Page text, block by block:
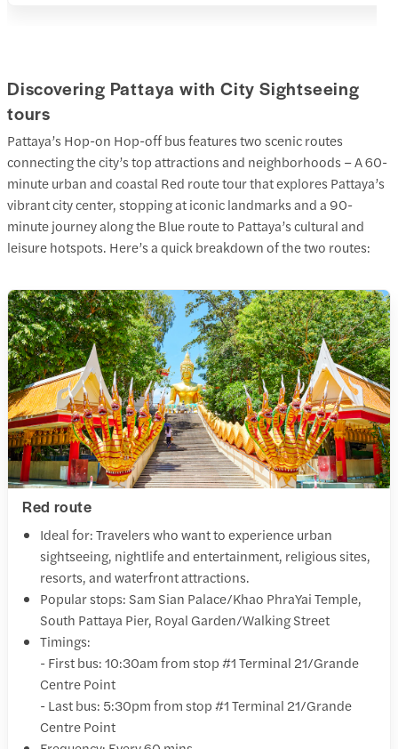
Discovering Pattaya with City Sightseeing
tours
Pattaya’s Hop-on Hop-off bus features two scenic routes
connecting the city’s top attractions and neighborhoods – A 60-
minute urban and coastal Red route tour that explores Pattaya’s
vibrant city center, stopping at iconic landmarks and a 90-
minute journey along the Blue route to Pattaya’s cultural and
leisure hotspots. Here’s a quick breakdown of the two routes:
Red route
Ideal for: Travelers who want to experience urban
sightseeing, nightlife and entertainment, religious sites,
resorts, and waterfront attractions.
Popular stops: Sam Sian Palace/Khao PhraYai Temple,
South Pattaya Pier, Royal Garden/Walking Street
Timings:
- First bus: 10:30am from stop #1 Terminal 21/Grande
Centre Point
- Last bus: 5:30pm from stop #1 Terminal 21/Grande
Centre Point